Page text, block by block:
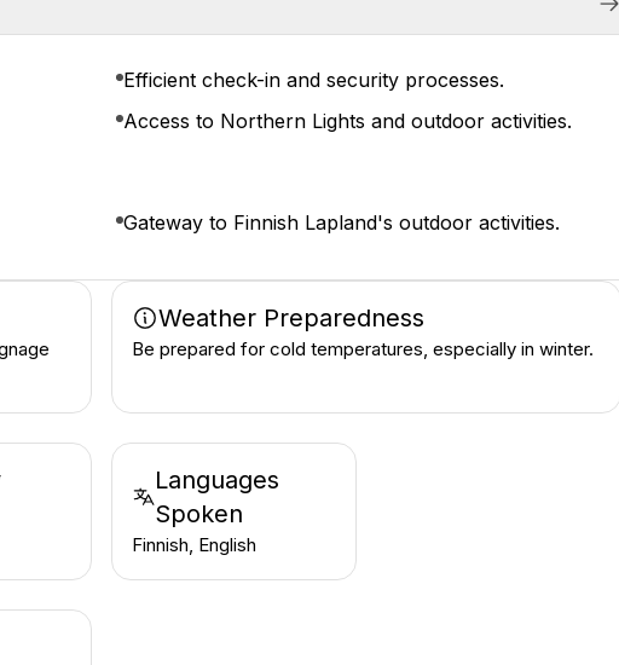
Efficient check-in and security processes.
Access to Northern Lights and outdoor activities.
Gateway to Finnish Lapland's outdoor activities.
Weather Preparedness
Be prepared for cold temperatures, especially in winter.
Languages
Spoken
Finnish, English